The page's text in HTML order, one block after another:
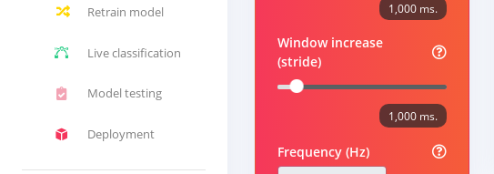
Retrain model
Live classification
Model testing
Deployment
1,000 ms.
Window increase
(stride)
1,000 ms.
Frequency (Hz)